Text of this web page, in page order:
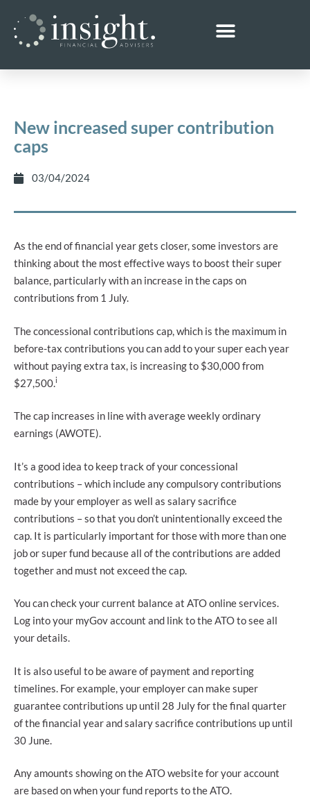
New increased super contribution
caps
03/04/2024
As the end of financial year gets closer, some investors are
thinking about the most effective ways to boost their super
balance, particularly with an increase in the caps on
contributions from 1 July.
The concessional contributions cap, which is the maximum in
before-tax contributions you can add to your super each year
without paying extra tax, is increasing to $30,000 from
$27,500. i
The cap increases in line with average weekly ordinary
earnings (AWOTE).
It’s a good idea to keep track of your concessional
contributions – which include any compulsory contributions
made by your employer as well as salary sacrifice
contributions – so that you don’t unintentionally exceed the
cap. It is particularly important for those with more than one
job or super fund because all of the contributions are added
together and must not exceed the cap.
You can check your current balance at ATO online services.
Log into your myGov account and link to the ATO to see all
your details.
It is also useful to be aware of payment and reporting
timelines. For example, your employer can make super
guarantee contributions up until 28 July for the final quarter
of the financial year and salary sacrifice contributions up until
30 June.
Any amounts showing on the ATO website for your account
are based on when your fund reports to the ATO.